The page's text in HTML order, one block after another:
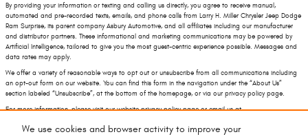
We use cookies and browser activity to improve your
By providing your information or texting and calling us directly, you agree to receive manual,
automated and pre-recorded texts, emails, and phone calls from Larry H. Miller Chrysler Jeep Dodge
Ram Surprise, its parent company Asbury Automotive, and all affiliates including our manufacturer
and distributor partners. These informational and marketing communications may be powered by
Artificial Intelligence, tailored to give you the most guest-centric experience possible. Messages and
data rates may apply.
We offer a variety of reasonable ways to opt out or unsubscribe from all communications including
an opt-out form on our website. You can find this form in the navigation under the “About Us”
section labeled “Unsubscribe”, at the bottom of the homepage, or via our privacy policy page.
For more information, please visit our website privacy policy page or email us at